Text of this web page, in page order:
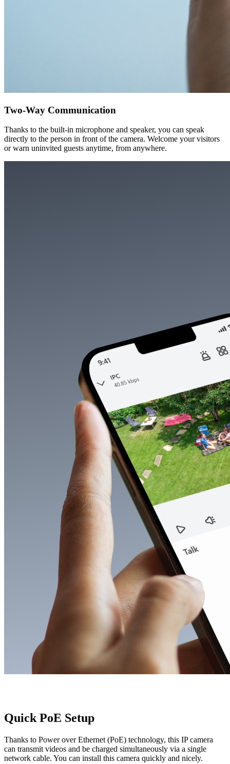
Two-Way Communication
Thanks to the built-in microphone and speaker, you can speak
directly to the person in front of the camera. Welcome your visitors
or warn uninvited guests anytime, from anywhere.
Quick PoE Setup
Thanks to Power over Ethernet (PoE) technology, this IP camera
can transmit videos and be charged simultaneously via a single
network cable. You can install this camera quickly and nicely.